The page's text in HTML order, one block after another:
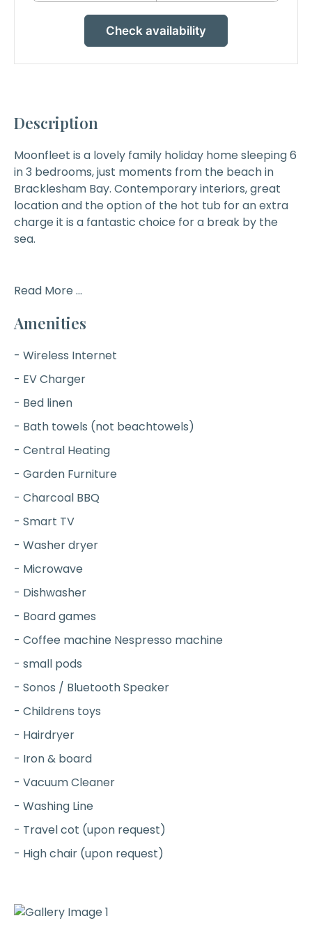
Check availability
Description
Moonfleet is a lovely family holiday home sleeping 6
in 3 bedrooms, just moments from the beach in
Bracklesham Bay. Contemporary interiors, great
location and the option of the hot tub for an extra
charge it is a fantastic choice for a break by the
sea.
Read More ...
Amenities
- Wireless Internet
- EV Charger
- Bed linen
- Bath towels (not beachtowels)
- Central Heating
- Garden Furniture
- Charcoal BBQ
- Smart TV
- Washer dryer
- Microwave
- Dishwasher
- Board games
- Coffee machine Nespresso machine
- small pods
- Sonos / Bluetooth Speaker
- Childrens toys
- Hairdryer
- Iron & board
- Vacuum Cleaner
- Washing Line
- Travel cot (upon request)
- High chair (upon request)